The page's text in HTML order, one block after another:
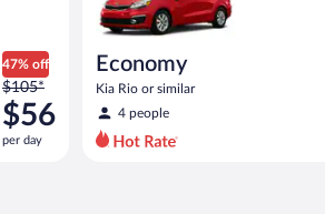
47% off
Price
was
$105
per
$105*
$56
per day
Economy
Kia Rio or similar
4 people